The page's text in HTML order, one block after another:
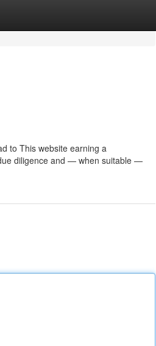
to This website earning a
diligence and — when suitable —